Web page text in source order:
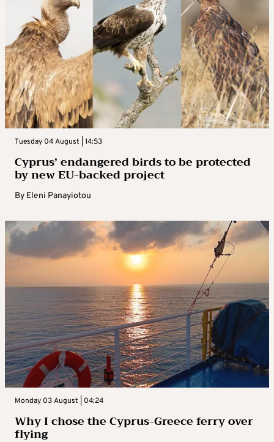
Tuesday 04 August | 14:53
Cyprus’ endangered birds to be protected
by new EU-backed project
By Eleni Panayiotou
Monday 03 August | 04:24
Why I chose the Cyprus-Greece ferry over
flying